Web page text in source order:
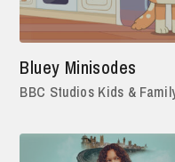
Bluey Minisodes
BBC Studios Kids &